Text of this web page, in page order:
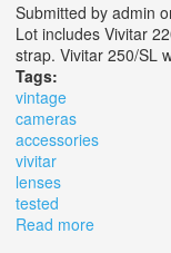
Submitted by admin
Lot includes Vivitar
strap. Vivitar 250/SL
Tags:
vintage
cameras
accessories
vivitar
lenses
tested
Read more